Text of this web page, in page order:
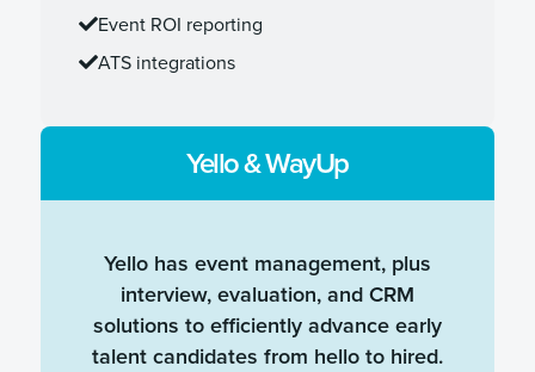
Yello & WayUp
Yello has event management, plus
interview, evaluation, and CRM
solutions to efficiently advance early
talent candidates from hello to hired.
Event ROI reporting
ATS integrations